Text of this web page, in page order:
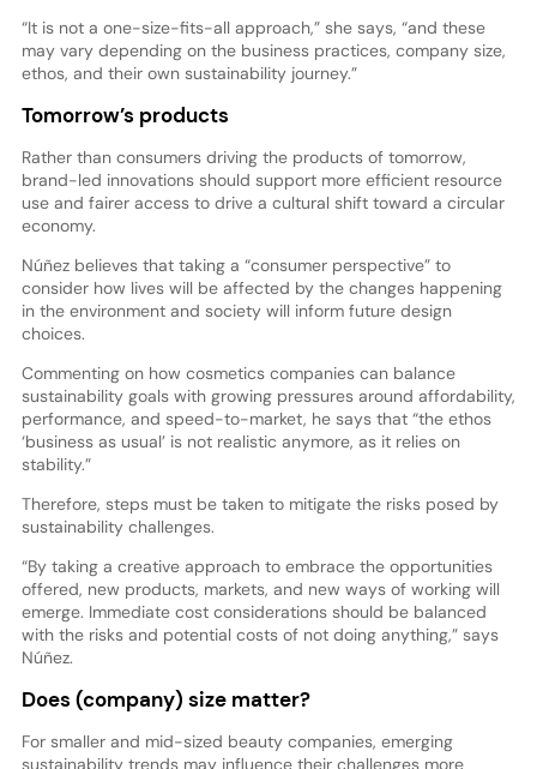
“It is not a one-size-fits-all approach,” she says, “and these
may vary depending on the business practices, company size,
ethos, and their own sustainability journey.”
Tomorrow’s products
Rather than consumers driving the products of tomorrow,
brand-led innovations should support more efficient resource
use and fairer access to drive a cultural shift toward a circular
economy.
Núñez believes that taking a “consumer perspective” to
consider how lives will be affected by the changes happening
in the environment and society will inform future design
choices.
Commenting on how cosmetics companies can balance
sustainability goals with growing pressures around affordability,
performance, and speed-to-market, he says that “the ethos
‘business as usual’ is not realistic anymore, as it relies on
stability.”
Therefore, steps must be taken to mitigate the risks posed by
sustainability challenges.
“By taking a creative approach to embrace the opportunities
offered, new products, markets, and new ways of working will
emerge. Immediate cost considerations should be balanced
with the risks and potential costs of not doing anything,” says
Núñez.
Does (company) size matter?
For smaller and mid-sized beauty companies, emerging
sustainability trends may influence their challenges more